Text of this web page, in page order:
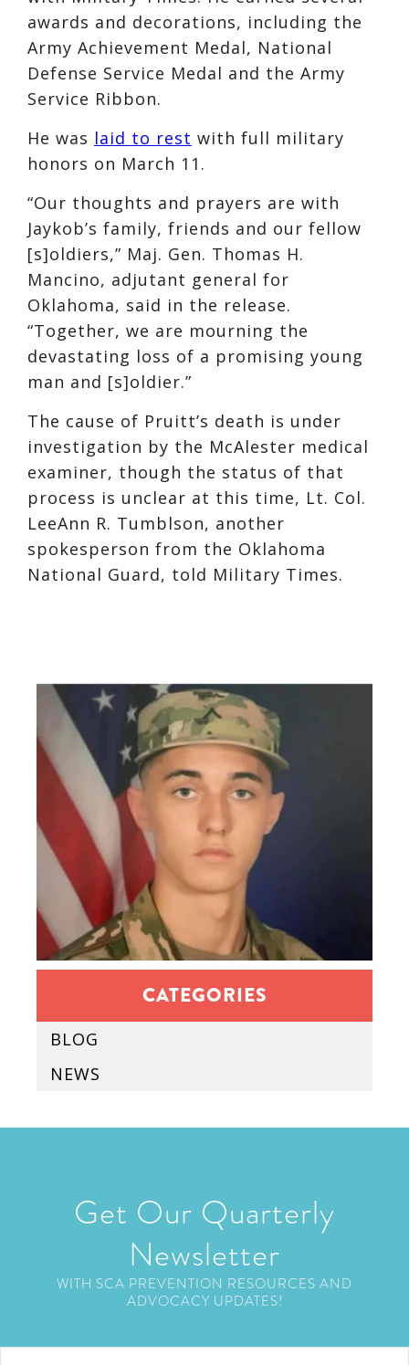
awards and decorations, including the
Army Achievement Medal, National
Defense Service Medal and the Army
Service Ribbon.
He was laid to rest with full military
honors on March 11.
“Our thoughts and prayers are with
Jaykob’s family, friends and our fellow
[s]oldiers,” Maj. Gen. Thomas H.
Mancino, adjutant general for
Oklahoma, said in the release.
“Together, we are mourning the
devastating loss of a promising young
man and [s]oldier.”
The cause of Pruitt’s death is under
investigation by the McAlester medical
examiner, though the status of that
process is unclear at this time, Lt. Col.
LeeAnn R. Tumblson, another
spokesperson from the Oklahoma
National Guard, told Military Times.
CATEGORIES
BLOG
NEWS
Get Our Quarterly
Newsletter
WITH SCA PREVENTION RESOURCES AND
ADVOCACY UPDATES!